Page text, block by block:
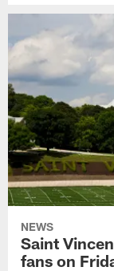
NEWS
Saint
fans on